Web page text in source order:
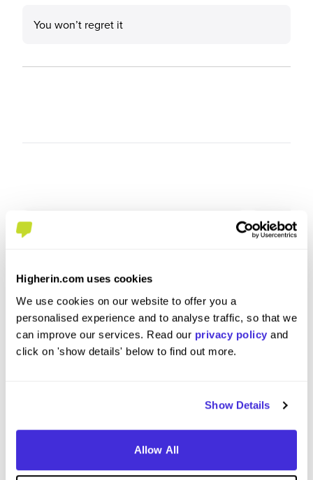
Higherin.com uses cookies
We use cookies on our website to offer you a
personalised experience and to analyse traffic, so that we
can improve our services. Read our privacy policy and
click on 'show details' below to find out more.
Show Details
Allow All
You won’t regret it
Station Commander
atLondon Fire Brigade
Level 4/5 Apprenticeship
at